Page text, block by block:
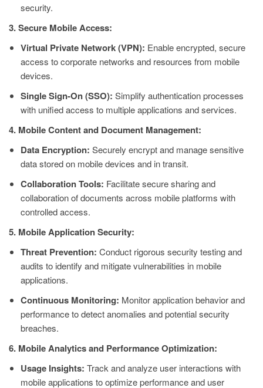
security.
3. Secure Mobile Access:
Virtual Private Network (VPN): Enable encrypted, secure
access to corporate networks and resources from mobile
devices.
Single Sign-On (SSO): Simplify authentication processes
with unified access to multiple applications and services.
4. Mobile Content and Document Management:
Data Encryption: Securely encrypt and manage sensitive
data stored on mobile devices and in transit.
Collaboration Tools: Facilitate secure sharing and
collaboration of documents across mobile platforms with
controlled access.
5. Mobile Application Security:
Threat Prevention: Conduct rigorous security testing and
audits to identify and mitigate vulnerabilities in mobile
applications.
Continuous Monitoring: Monitor application behavior and
performance to detect anomalies and potential security
breaches.
6. Mobile Analytics and Performance Optimization:
Usage Insights: Track and analyze user interactions with
mobile applications to optimize performance and user